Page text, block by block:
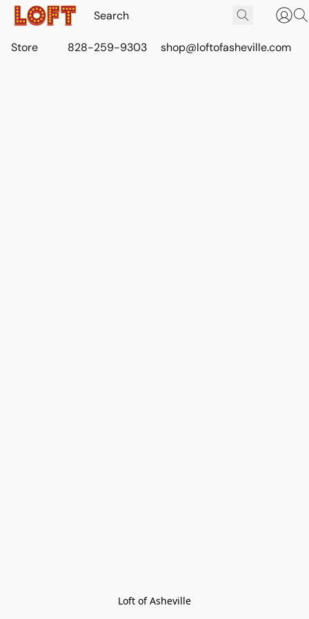
Store 828-259-9303 shop@loftofasheville.com
Loft of Asheville